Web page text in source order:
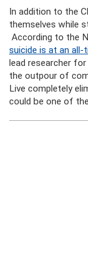
In addition to the
themselves while
According to the
suicide is at an all-
lead researcher
the outpour of
Live completely
could be one of